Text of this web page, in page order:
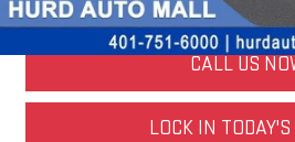
Well-Qualified Buyers When
CALL US
LOCK IN